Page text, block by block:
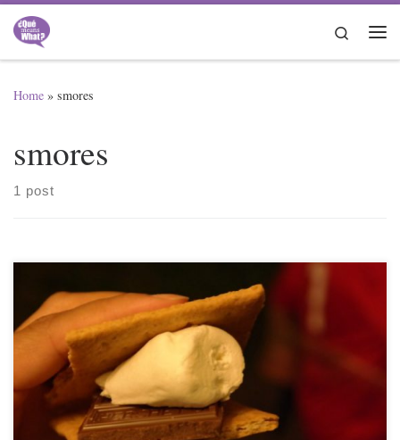
Skip to content
Search
Home » smores
smores
1 post